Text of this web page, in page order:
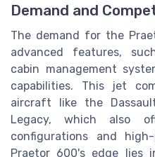
Demand and
The demand for the
advanced features,
cabin management
capabilities. This jet
aircraft like the
Legacy, which also
configurations and
Praetor 600's edge lies